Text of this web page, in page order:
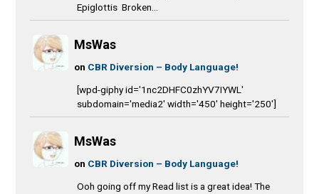
Epiglottis Broken...
MsWas
on CBR Diversion – Body Language!
[wpd-giphy id='1nc2DHFC0zhYV7IYWL'
subdomain='media2' width='450' height='250']
MsWas
on CBR Diversion – Body Language!
Ooh going off my Read list is a great idea! The